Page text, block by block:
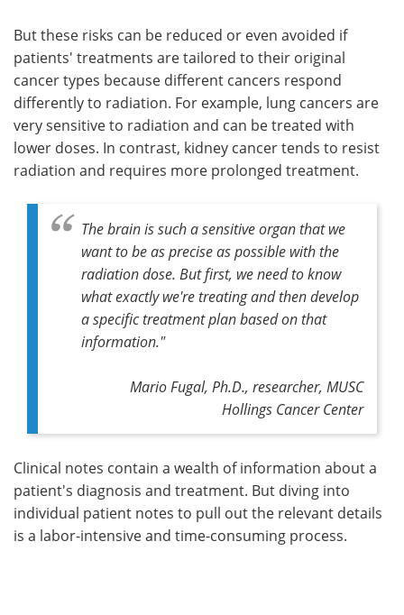
But these risks can be reduced or even avoided if
patients' treatments are tailored to their original
cancer types because different cancers respond
differently to radiation. For example, lung cancers are
very sensitive to radiation and can be treated with
lower doses. In contrast, kidney cancer tends to resist
radiation and requires more prolonged treatment.
The brain is such a sensitive organ that we
want to be as precise as possible with the
radiation dose. But first, we need to know
what exactly we're treating and then develop
a specific treatment plan based on that
information."
Mario Fugal, Ph.D., researcher, MUSC
Hollings Cancer Center
Clinical notes contain a wealth of information about a
patient's diagnosis and treatment. But diving into
individual patient notes to pull out the relevant details
is a labor-intensive and time-consuming process.